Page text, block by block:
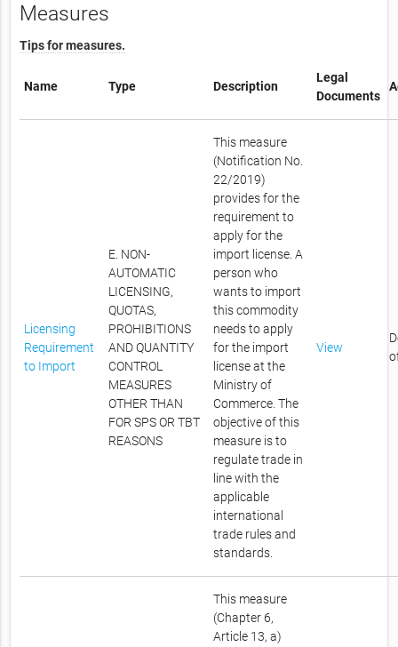
Measures
Tips for measures.
Name Type Description
Legal
Documents
Licensing
Requirement
to Import
E. NON-
AUTOMATIC
LICENSING,
QUOTAS,
PROHIBITIONS
AND QUANTITY
CONTROL
MEASURES
OTHER THAN
FOR SPS OR TBT
REASONS
This measure
(Notification No.
22/2019)
provides for the
requirement to
apply for the
import license. A
person who
wants to import
this commodity
needs to apply
for the import
license at the
Ministry of
Commerce. The
objective of this
measure is to
regulate trade in
line with the
applicable
international
trade rules and
standards.
View
This measure
(Chapter 6,
Article 13, a)